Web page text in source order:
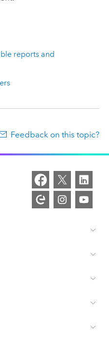
reports and
Feedback on this topic?